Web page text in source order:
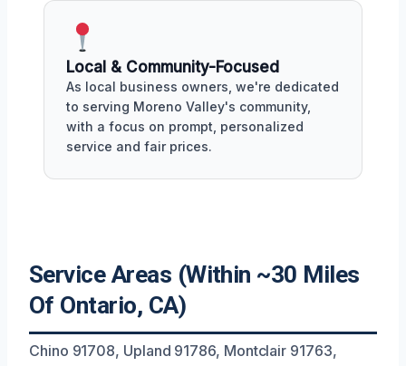
Local & Community-Focused
As local business owners, we're dedicated
to serving Moreno Valley's community,
with a focus on prompt, personalized
service and fair prices.
Service Areas (Within ~30 Miles
Of Ontario, CA)
Chino 91708, Upland 91786, Montclair 91763,